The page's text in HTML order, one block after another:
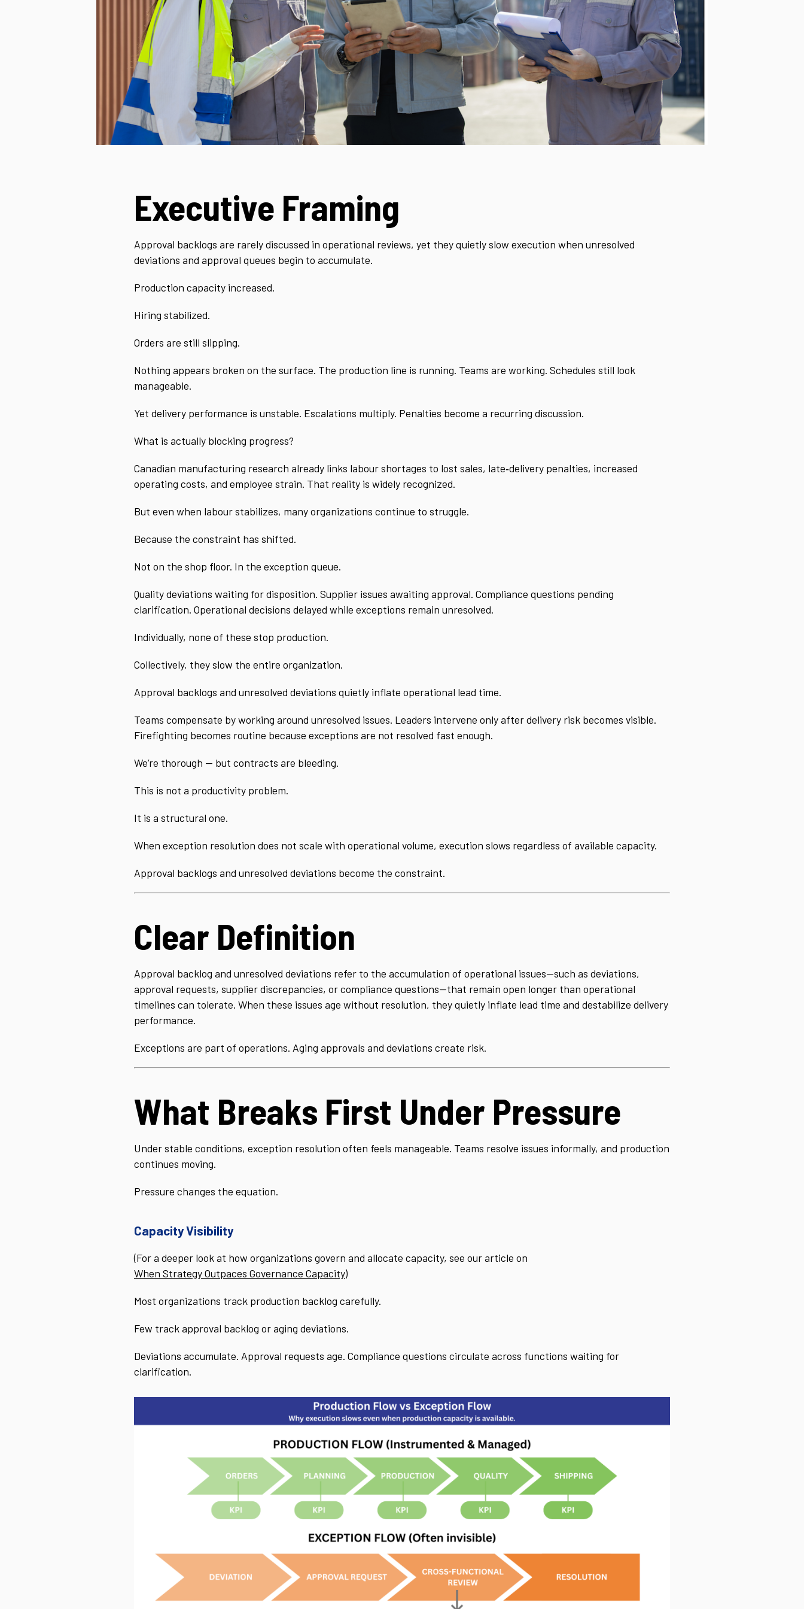
Executive Framing
Approval backlogs are rarely discussed in operational reviews, yet they quietly slow execution when unresolved
deviations and approval queues begin to accumulate.
Production capacity increased.
Hiring stabilized.
Orders are still slipping.
Nothing appears broken on the surface. The production line is running. Teams are working. Schedules still look
manageable.
Yet delivery performance is unstable. Escalations multiply. Penalties become a recurring discussion.
What is actually blocking progress?
Canadian manufacturing research already links labour shortages to lost sales, late‑delivery penalties, increased
operating costs, and employee strain. That reality is widely recognized.
But even when labour stabilizes, many organizations continue to struggle.
Because the constraint has shifted.
Not on the shop floor. In the exception queue.
Quality deviations waiting for disposition. Supplier issues awaiting approval. Compliance questions pending
clarification. Operational decisions delayed while exceptions remain unresolved.
Individually, none of these stop production.
Collectively, they slow the entire organization.
Approval backlogs and unresolved deviations quietly inflate operational lead time.
Teams compensate by working around unresolved issues. Leaders intervene only after delivery risk becomes visible.
Firefighting becomes routine because exceptions are not resolved fast enough.
We’re thorough — but contracts are bleeding.
This is not a productivity problem.
It is a structural one.
When exception resolution does not scale with operational volume, execution slows regardless of available capacity.
Approval backlogs and unresolved deviations become the constraint.
Clear Definition
Approval backlog and unresolved deviations refer to the accumulation of operational issues—such as deviations,
approval requests, supplier discrepancies, or compliance questions—that remain open longer than operational
timelines can tolerate. When these issues age without resolution, they quietly inflate lead time and destabilize delivery
performance.
Exceptions are part of operations. Aging approvals and deviations create risk.
What Breaks First Under Pressure
Under stable conditions, exception resolution often feels manageable. Teams resolve issues informally, and production
continues moving.
Pressure changes the equation.
Capacity Visibility
(For a deeper look at how organizations govern and allocate capacity, see our article on
When Strategy Outpaces Governance Capacity)
Most organizations track production backlog carefully.
Few track approval backlog or aging deviations.
Deviations accumulate. Approval requests age. Compliance questions circulate across functions waiting for
clarification.